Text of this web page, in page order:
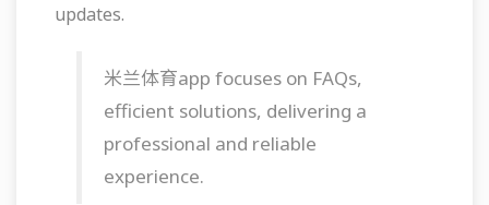
updates.
米兰体育app focuses on FAQs,
efficient solutions, delivering a
professional and reliable
experience.